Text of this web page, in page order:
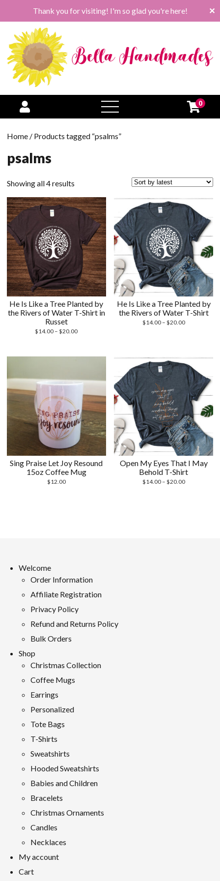
Thank you for visiting! I'm so glad you're here! ✕
open
menu
0
Home / Products tagged “psalms”
psalms
Showing all 4 results
latest
He Is Like a Tree Planted by
the Rivers of Water T-Shirt in
Russet
$14.00 – $20.00Price
through
He Is Like a Tree Planted by
the Rivers of Water T-Shirt
$14.00 – $20.00Price
$20.00
Sing Praise Let Joy Resound
15oz Coffee Mug
$12.00
Open My Eyes That I May
Behold T-Shirt
$14.00 – $20.00Price
Welcome
Order Information
Affiliate Registration
Privacy Policy
Refund and Returns Policy
Bulk Orders
Shop
Christmas Collection
Coffee Mugs
Earrings
Personalized
Tote Bags
T-Shirts
Sweatshirts
Hooded Sweatshirts
Babies and Children
Bracelets
Christmas Ornaments
Candles
Necklaces
My account
Cart